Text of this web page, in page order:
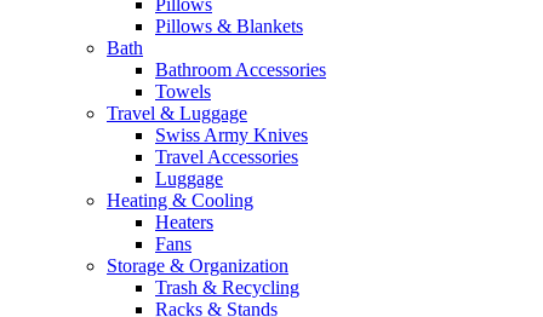
Pillows
Pillows & Blankets
Bath
Bathroom Accessories
Towels
Travel & Luggage
Swiss Army Knives
Travel Accessories
Luggage
Heating & Cooling
Heaters
Fans
Storage & Organization
Trash & Recycling
Racks & Stands